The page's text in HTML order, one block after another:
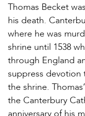
Thomas Becket
his death.
where he was
shrine until 1538
through England
suppress devotion
the shrine.
the Canterbury